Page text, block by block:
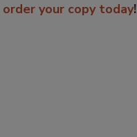
order your copy today!